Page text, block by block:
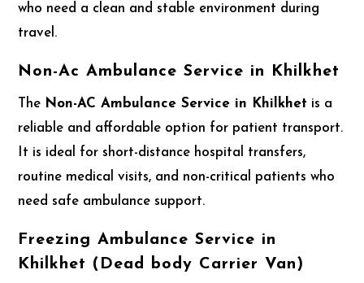
who need a clean and stable environment during
travel.
Non-Ac Ambulance Service in Khilkhet
The Non-AC Ambulance Service in Khilkhet is a
reliable and affordable option for patient transport.
It is ideal for short-distance hospital transfers,
routine medical visits, and non-critical patients who
need safe ambulance support.
Freezing Ambulance Service in
Khilkhet (Dead body Carrier Van)